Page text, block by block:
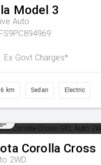
Model 3
Auto
Ex Govt Charges*
km Sedan Electric
Corolla Cross
2WD